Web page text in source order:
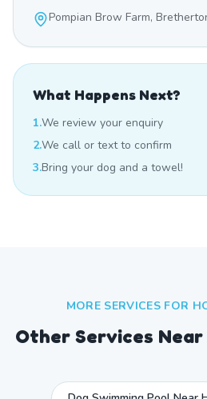
Pompian Brow Farm,
What Happens Next?
1.We review your enquiry
2.We call or text to confirm
3.Bring your dog and a towel!
MORE SERVICES FOR
Other Services Near